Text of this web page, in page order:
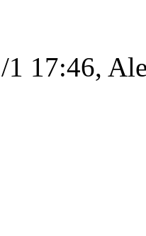
17:46,